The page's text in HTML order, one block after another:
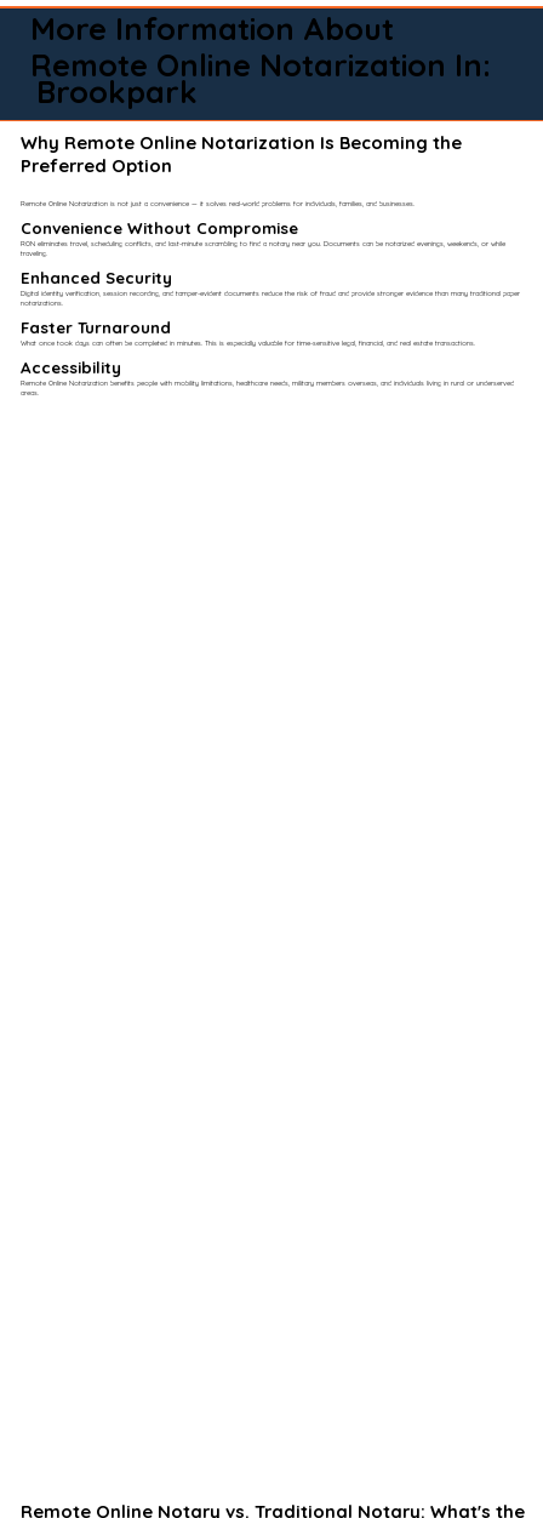
More Information About
Remote Online Notarization In:
Brookpark
Why Remote Online Notarization Is Becoming the
Preferred Option
Remote Online Notarization is not just a convenience — it solves real-world problems for individuals, families, and businesses.
Convenience Without Compromise​
RON eliminates travel, scheduling conflicts, and last-minute scrambling to find a notary near you. Documents can be notarized evenings, weekends, or while
traveling.
Enhanced Security
Digital identity verification, session recording, and tamper-evident documents reduce the risk of fraud and provide stronger evidence than many traditional paper
notarizations.
Faster Turnaround
What once took days can often be completed in minutes. This is especially valuable for time-sensitive legal, financial, and real estate transactions.
Accessibility
Remote Online Notarization benefits people with mobility limitations, healthcare needs, military members overseas, and individuals living in rural or underserved
areas.
Remote Online Notary vs. Traditional Notary: What's the